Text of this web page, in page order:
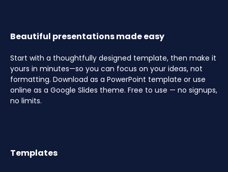
Beautiful presentations made easy
Start with a thoughtfully designed template, then make it
yours in minutes—so you can focus on your ideas, not
formatting. Download as a PowerPoint template or use
online as a Google Slides theme. Free to use — no signups,
no limits.
Templates